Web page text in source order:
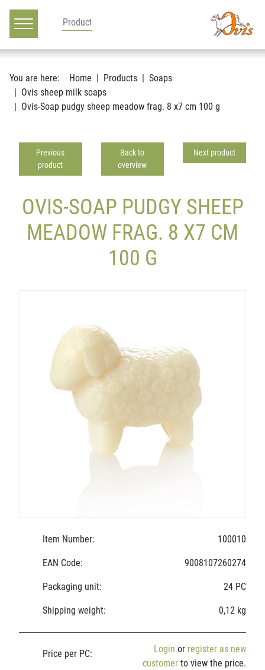
Main navigation
Go to content
You are here: Home Products
Soaps
Ovis sheep milk soaps
Ovis-Soap pudgy sheep meadow frag. 8 x7 cm 100 g
Previous
product
Back to
overview
Next product
OVIS-SOAP PUDGY SHEEP
MEADOW FRAG. 8 X7 CM
100 G
Item Number: 100010
EAN Code: 9008107260274
Packaging unit: 24 PC
Shipping weight: 0,12 kg
Price per PC: Login or register as new
customer to view the price.